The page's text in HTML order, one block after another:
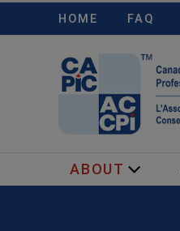
HOME FAQ
ABOUT